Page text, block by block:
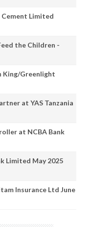
Limited
the Children -
King/Greenlight
at YAS Tanzania
at NCBA Bank
Limited May 2025
Insurance Ltd June